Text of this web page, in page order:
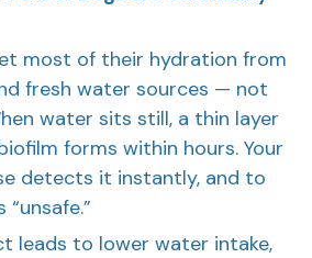
most of their hydration from
fresh water sources — not
water sits still, a thin layer
forms within hours. Your
detects it instantly, and to
leads to lower water intake,